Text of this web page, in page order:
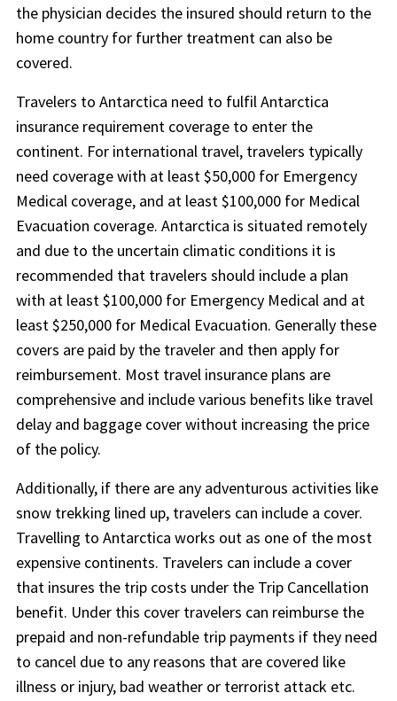
the physician decides the insured should return to the
home country for further treatment can also be
covered.
Travelers to Antarctica need to fulfil Antarctica
insurance requirement coverage to enter the
continent. For international travel, travelers typically
need coverage with at least $50,000 for Emergency
Medical coverage, and at least $100,000 for Medical
Evacuation coverage. Antarctica is situated remotely
and due to the uncertain climatic conditions it is
recommended that travelers should include a plan
with at least $100,000 for Emergency Medical and at
least $250,000 for Medical Evacuation. Generally these
covers are paid by the traveler and then apply for
reimbursement. Most travel insurance plans are
comprehensive and include various benefits like travel
delay and baggage cover without increasing the price
of the policy.
Additionally, if there are any adventurous activities like
snow trekking lined up, travelers can include a cover.
Travelling to Antarctica works out as one of the most
expensive continents. Travelers can include a cover
that insures the trip costs under the Trip Cancellation
benefit. Under this cover travelers can reimburse the
prepaid and non-refundable trip payments if they need
to cancel due to any reasons that are covered like
illness or injury, bad weather or terrorist attack etc.